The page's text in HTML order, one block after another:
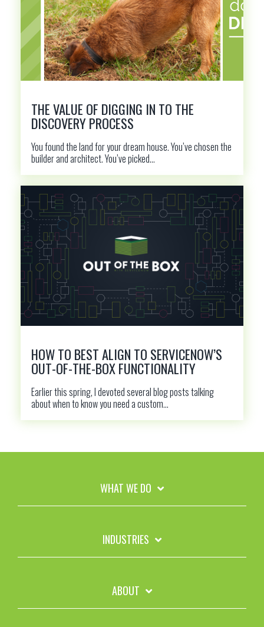
THE VALUE OF DIGGING IN TO THE
DISCOVERY PROCESS
You found the land for your dream house. You’ve chosen the
builder and architect. You’ve picked...
HOW TO BEST ALIGN TO SERVICENOW’S
OUT-OF-THE-BOX FUNCTIONALITY
Earlier this spring, I devoted several blog posts talking
about when to know you need a custom...
WHAT WE DO
INDUSTRIES
ABOUT